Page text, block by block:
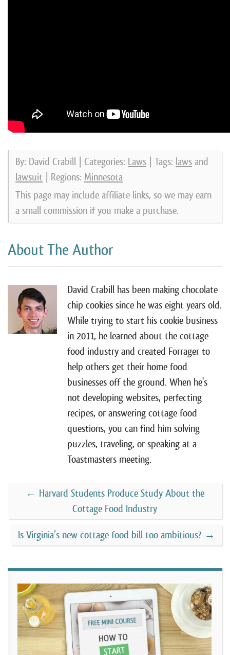
By: David Crabill | Categories: Laws | Tags: laws and
lawsuit | Regions: Minnesota
This page may include affiliate links, so we may earn
a small commission if you make a purchase.
About The Author
David Crabill has been making chocolate
chip cookies since he was eight years old.
While trying to start his cookie business
in 2011, he learned about the cottage
food industry and created Forrager to
help others get their home food
businesses off the ground. When he's
not developing websites, perfecting
recipes, or answering cottage food
questions, you can find him solving
puzzles, traveling, or speaking at a
Toastmasters meeting.
← Harvard Students Produce Study About the
Cottage Food Industry
Is Virginia’s new cottage food bill too ambitious? →